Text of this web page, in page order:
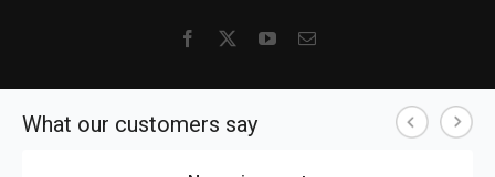
Facebook YouTubeEmail